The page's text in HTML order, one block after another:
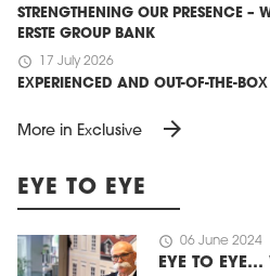
STRENGTHENING OUR PRESENCE –
ERSTE GROUP BANK
schedule 17 July 2026
EXPERIENCED AND OUT-OF-THE-
More in Exclusive arrow_forward
EYE TO EYE
schedule 06 June 2024
EYE TO EYE…